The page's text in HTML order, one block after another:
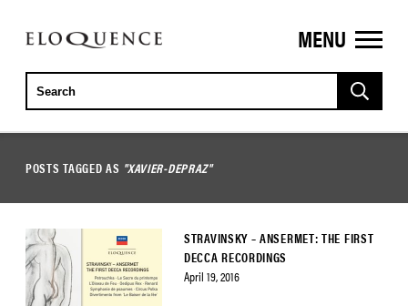
ELOQUENCE
CLASSICS
MENU
POSTS TAGGED AS "XAVIER-DEPRAZ"
STRAVINSKY – ANSERMET: THE FIRST
DECCA RECORDINGS
April 19, 2016